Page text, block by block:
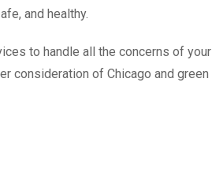
and healthy.
to handle all the concerns of your
consideration of Chicago and green